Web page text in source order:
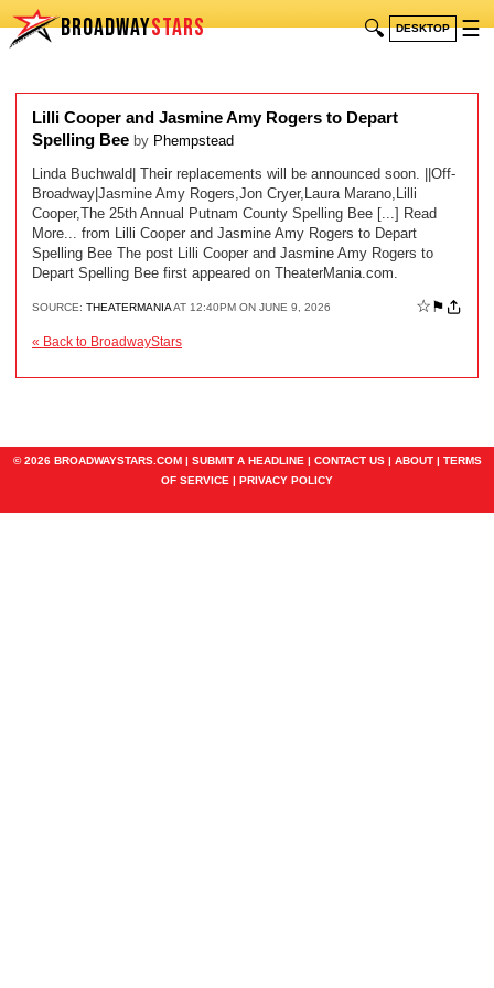
BROADWAYSTARS 🔍 DESKTOP ☰
Lilli Cooper and Jasmine Amy Rogers to Depart
Spelling Bee by Phempstead
Linda Buchwald| Their replacements will be announced soon. ||Off-
Broadway|Jasmine Amy Rogers,Jon Cryer,Laura Marano,Lilli
Cooper,The 25th Annual Putnam County Spelling Bee [...] Read
More... from Lilli Cooper and Jasmine Amy Rogers to Depart
Spelling Bee The post Lilli Cooper and Jasmine Amy Rogers to
Depart Spelling Bee first appeared on TheaterMania.com.
SOURCE: THEATERMANIAAT 12:40PM ON JUNE 9, 2026 ☆ ⚑
« Back to BroadwayStars
© 2026 BROADWAYSTARS.COM | SUBMIT A HEADLINE | CONTACT US| ABOUT| TERMS
OF SERVICE | PRIVACY POLICY